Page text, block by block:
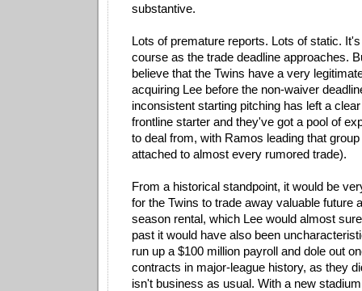
substantive.
Lots of premature reports. Lots of static.
course as the trade deadline approaches.
believe that the Twins have a very
acquiring Lee before the non-waiver
inconsistent starting pitching has left a
frontline starter and they've got a pool of
to deal from, with Ramos leading that
attached to almost every rumored trade).
From a historical standpoint, it would be
for the Twins to trade away valuable future
season rental, which Lee would almost
past it would have also been
run up a $100 million payroll and dole out
contracts in major-league history, as they
isn't business as usual. With a new